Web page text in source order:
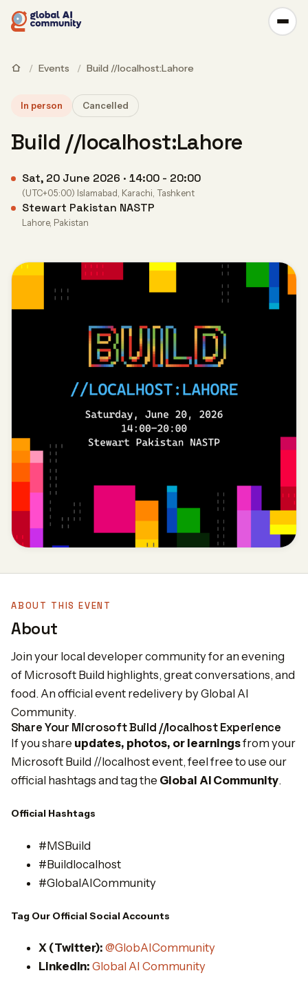
/ Events / Build //localhost:Lahore
In person Cancelled
Build //localhost:Lahore
Sat, 20 June 2026 · 14:00 - 20:00
(UTC+05:00) Islamabad, Karachi, Tashkent
Stewart Pakistan NASTP
Lahore, Pakistan
ABOUT THIS EVENT
About
Join your local developer community for an evening
of Microsoft Build highlights, great conversations, and
food. An official event redelivery by Global AI
Community.
Share Your Microsoft Build //localhost Experience
If you share updates, photos, or learningsfrom your
Microsoft Build //localhost event, feel free to use our
official hashtags and tag the Global AI Community.
Official Hashtags
#MSBuild
#Buildlocalhost
#GlobalAICommunity
Tag Our Official Social Accounts
X (Twitter): @GlobAICommunity
LinkedIn: Global AI Community